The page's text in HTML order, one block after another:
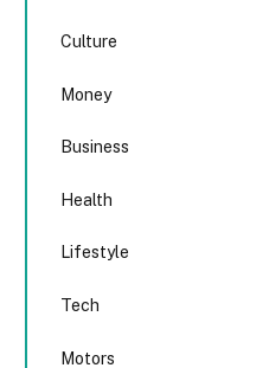
Culture
Money
Business
Health
Lifestyle
Tech
Motors